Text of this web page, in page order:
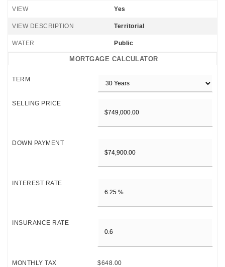
VIEW Yes
VIEW DESCRIPTION Territorial
WATER Public
MORTGAGE CALCULATOR
TERM
SELLING PRICE
DOWN PAYMENT
INTEREST RATE
INSURANCE RATE
MONTHLY TAX $648.00